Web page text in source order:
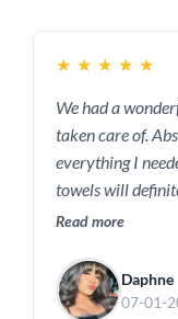
★ ★ ★ ★ ★
We had a
taken care of.
everything I
towels will
Read more
Daphne
07-01-